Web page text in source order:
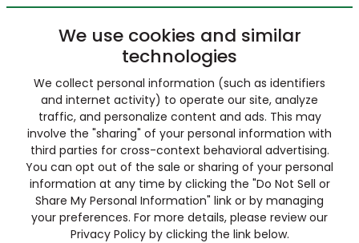
We use cookies and similar
technologies
We collect personal information (such as identifiers
and internet activity) to operate our site, analyze
traffic, and personalize content and ads. This may
involve the "sharing" of your personal information with
third parties for cross-context behavioral advertising.
You can opt out of the sale or sharing of your personal
information at any time by clicking the "Do Not Sell or
Share My Personal Information" link or by managing
your preferences. For more details, please review our
Privacy Policy by clicking the link below.